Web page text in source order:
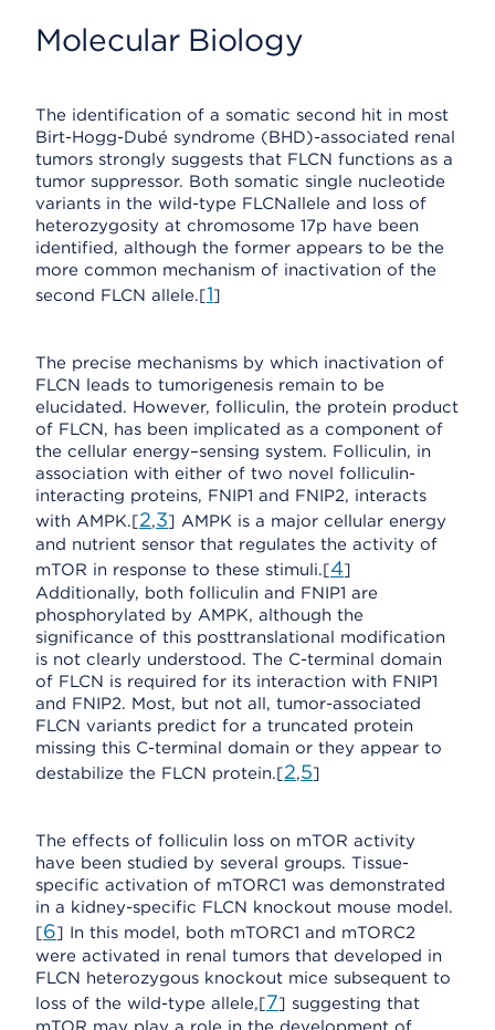
Molecular Biology
The identification of a somatic second hit in most
Birt-Hogg-Dubé syndrome (BHD)-associated renal
tumors strongly suggests that FLCN functions as a
tumor suppressor. Both somatic single nucleotide
variants in the wild-type FLCNallele and loss of
heterozygosity at chromosome 17p have been
identified, although the former appears to be the
more common mechanism of inactivation of the
second FLCN allele.[1]
The precise mechanisms by which inactivation of
FLCN leads to tumorigenesis remain to be
elucidated. However, folliculin, the protein product
of FLCN, has been implicated as a component of
the cellular energy–sensing system. Folliculin, in
association with either of two novel folliculin-
interacting proteins, FNIP1 and FNIP2, interacts
with AMPK.[2,3] AMPK is a major cellular energy
and nutrient sensor that regulates the activity of
mTOR in response to these stimuli.[4]
Additionally, both folliculin and FNIP1 are
phosphorylated by AMPK, although the
significance of this posttranslational modification
is not clearly understood. The C-terminal domain
of FLCN is required for its interaction with FNIP1
and FNIP2. Most, but not all, tumor-associated
FLCN variants predict for a truncated protein
missing this C-terminal domain or they appear to
destabilize the FLCN protein.[2,5]
The effects of folliculin loss on mTOR activity
have been studied by several groups. Tissue-
specific activation of mTORC1 was demonstrated
in a kidney-specific FLCN knockout mouse model.
[6] In this model, both mTORC1 and mTORC2
were activated in renal tumors that developed in
FLCN heterozygous knockout mice subsequent to
loss of the wild-type allele,[7] suggesting that